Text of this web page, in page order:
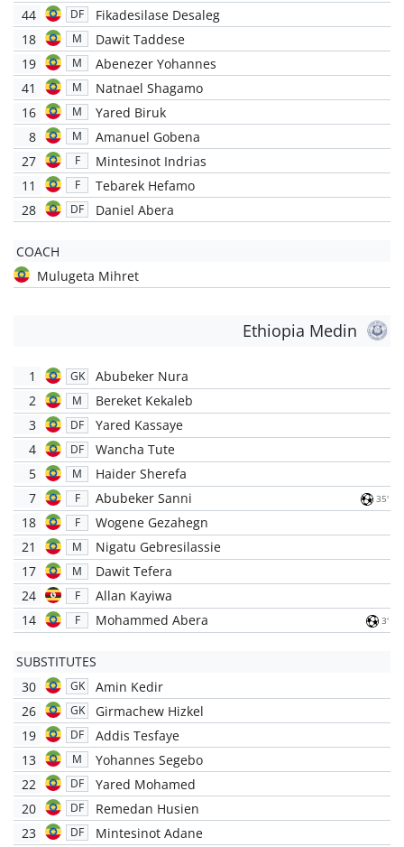
44
DF
Fikadesilase Desaleg
18
M
Dawit Taddese
19
M
Abenezer Yohannes
41
M
Natnael Shagamo
16
M
Yared Biruk
8
M
Amanuel Gobena
27
F
Mintesinot Indrias
11
F
Tebarek Hefamo
28
DF Daniel Abera
COACH
Mulugeta Mihret
Ethiopia Medin
1 GK
Abubeker Nura
2
M
Bereket Kekaleb
3
DF
Yared Kassaye
4
DF
Wancha Tute
5
M
Haider Sherefa
7
F Abubeker Sanni 35'
18 F
Wogene Gezahegn
21
M
Nigatu Gebresilassie
17
M
Dawit Tefera
24
F
Allan Kayiwa
14
F Mohammed Abera 3'
SUBSTITUTES
30
GK
Amin Kedir
26
GK
Girmachew Hizkel
19
DF
Addis Tesfaye
13
M
Yohannes Segebo
22
DF
Yared Mohamed
20
DF
Remedan Husien
23
DF Mintesinot Adane